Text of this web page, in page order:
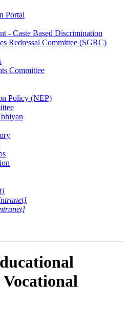
Portal
- Caste Based Discrimination
Redressal Committee (SGRC)
Committee
Policy (NEP)